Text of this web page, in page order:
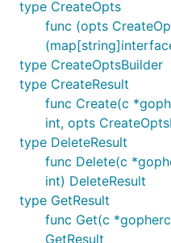
type CreateOpts
func (opts
type CreateOptsBuilder
type CreateResult
func Create(c
int, opts
type DeleteResult
func Delete(c
int) DeleteResult
type GetResult
func Get(c
GetResult